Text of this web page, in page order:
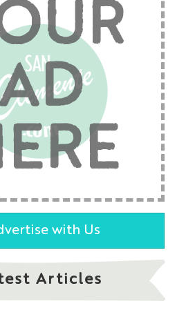
with Us
Articles